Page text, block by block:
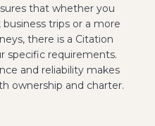
that whether you
trips or a more
there is a Citation
specific requirements.
and reliability makes
ownership and charter.